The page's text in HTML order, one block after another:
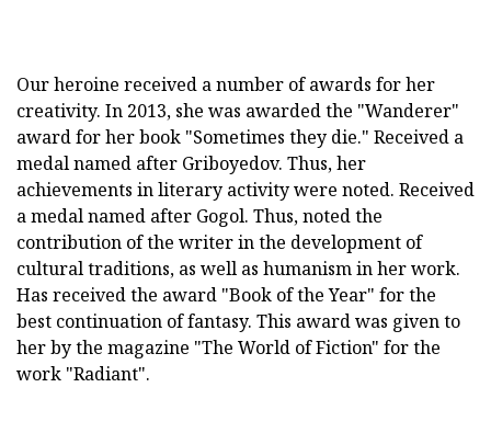
Our heroine received a number of awards for her
creativity. In 2013, she was awarded the "Wanderer"
award for her book "Sometimes they die." Received a
medal named after Griboyedov. Thus, her
achievements in literary activity were noted. Received
a medal named after Gogol. Thus, noted the
contribution of the writer in the development of
cultural traditions, as well as humanism in her work.
Has received the award "Book of the Year" for the
best continuation of fantasy. This award was given to
her by the magazine "The World of Fiction" for the
work "Radiant".